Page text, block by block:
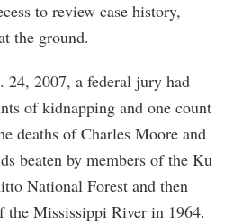
to review case history,
the ground.
24, 2007, a federal jury had
of kidnapping and one count
deaths of Charles Moore and
beaten by members of the Ku
National Forest and then
the Mississippi River in 1964.